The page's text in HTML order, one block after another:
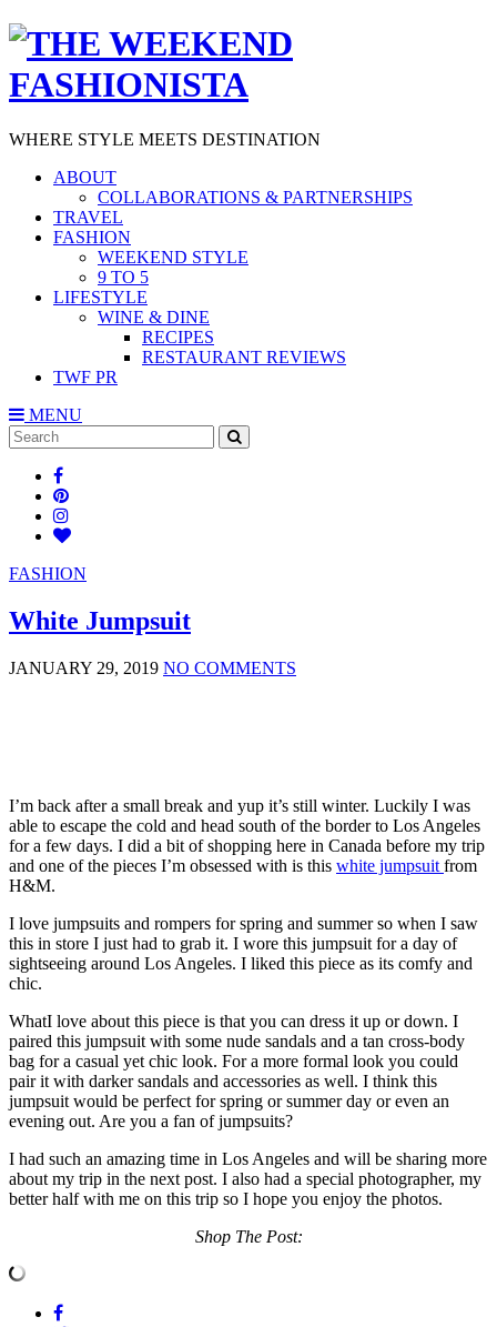
WHERE STYLE MEETS DESTINATION
ABOUT
COLLABORATIONS & PARTNERSHIPS
TRAVEL
FASHION
WEEKEND STYLE
9 TO 5
LIFESTYLE
WINE & DINE
RECIPES
RESTAURANT REVIEWS
TWF PR
MENU
Search
for:
FASHION
White Jumpsuit
JANUARY 29, 2019 NO COMMENTS
I’m back after a small break and yup it’s still winter. Luckily I was
able to escape the cold and head south of the border to Los Angeles
for a few days. I did a bit of shopping here in Canada before my trip
and one of the pieces I’m obsessed with is this white jumpsuit from
H&M.
I love jumpsuits and rompers for spring and summer so when I saw
this in store I just had to grab it. I wore this jumpsuit for a day of
sightseeing around Los Angeles. I liked this piece as its comfy and
chic.
WhatI love about this piece is that you can dress it up or down. I
paired this jumpsuit with some nude sandals and a tan cross-body
bag for a casual yet chic look. For a more formal look you could
pair it with darker sandals and accessories as well. I think this
jumpsuit would be perfect for spring or summer day or even an
evening out. Are you a fan of jumpsuits?
I had such an amazing time in Los Angeles and will be sharing more
about my trip in the next post. I also had a special photographer, my
better half with me on this trip so I hope you enjoy the photos.
Shop The Post: